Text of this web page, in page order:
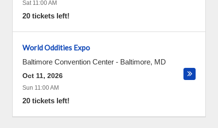
Sat 11:00 AM
20 tickets left!
World Oddities Expo
Baltimore Convention Center - Baltimore, MD
Oct 11, 2026
Sun 11:00 AM
20 tickets left!